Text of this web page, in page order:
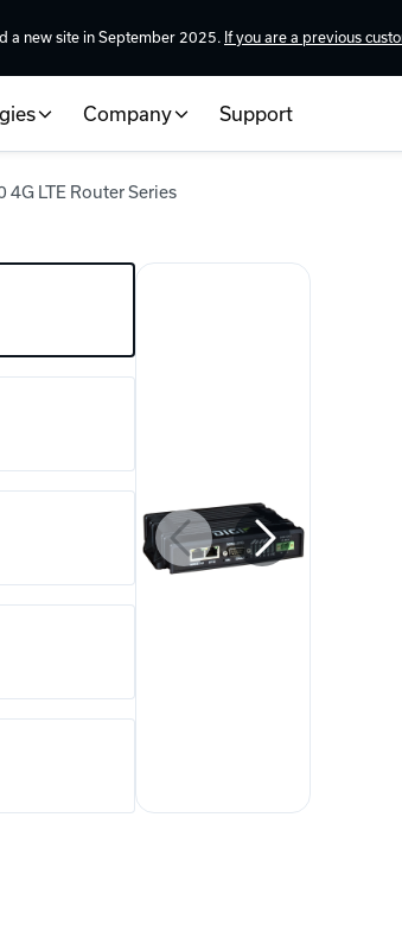
a new site in September 2025. If you are a previous
Company Support
4G LTE Router Series